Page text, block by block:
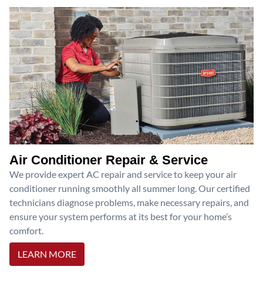
Air Conditioner Repair & Service
We provide expert AC repair and service to keep your air
conditioner running smoothly all summer long. Our certified
technicians diagnose problems, make necessary repairs, and
ensure your system performs at its best for your home’s
comfort.
LEARN MORE